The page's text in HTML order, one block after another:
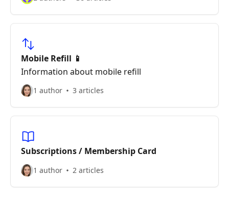
Mobile Refill 📱
Information about mobile refill
1 author 3 articles
Subscriptions / Membership Card
1 author 2 articles